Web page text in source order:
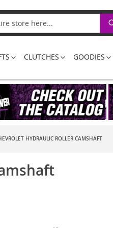
CLUTCHES GOODIES
HYDRAULIC ROLLER CAMSHAFT